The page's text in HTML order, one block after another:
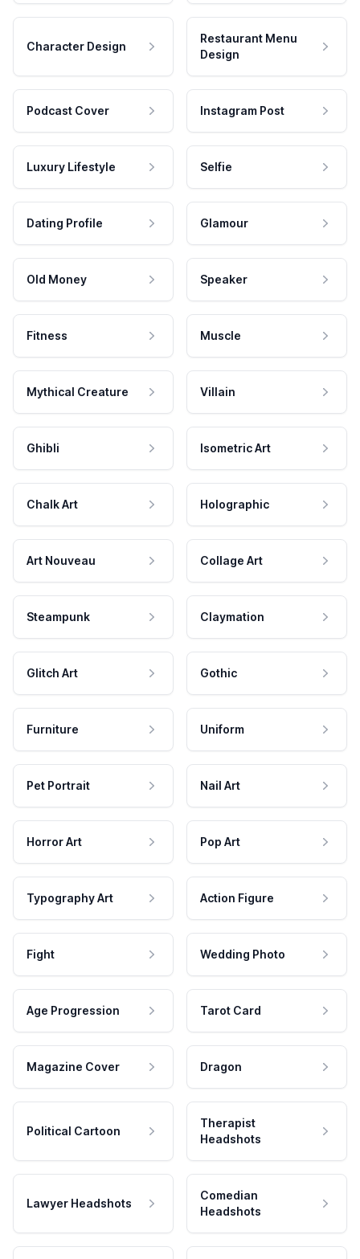
Character Design
Restaurant Menu
Design
Podcast Cover Instagram Post
Luxury Lifestyle Selfie
Dating Profile Glamour
Old Money Speaker
Fitness Muscle
Mythical Creature Villain
Ghibli Isometric Art
Chalk Art Holographic
Art Nouveau Collage Art
Steampunk Claymation
Glitch Art Gothic
Furniture Uniform
Pet Portrait Nail Art
Horror Art Pop Art
Typography Art Action Figure
Fight Wedding Photo
Age Progression Tarot Card
Magazine Cover Dragon
Political Cartoon
Therapist
Headshots
Lawyer Headshots
Comedian
Headshots